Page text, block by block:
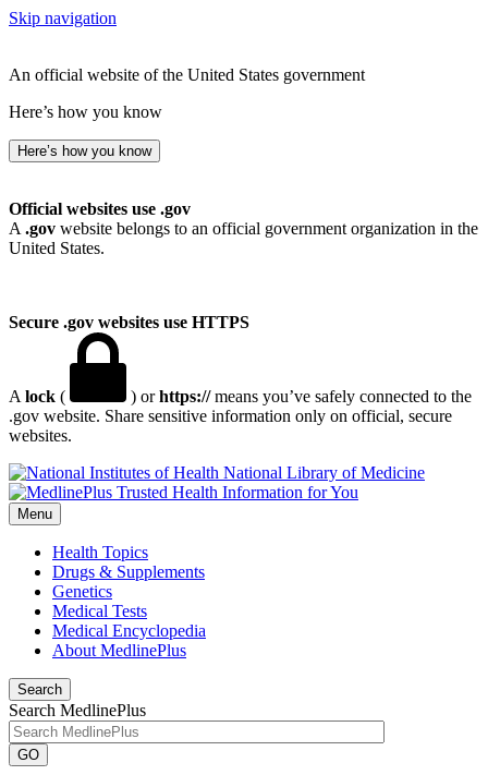
Skip navigation
An official website of the United States government
Here’s how you know
Here’s how you know
Official websites use .gov
A .gov website belongs to an official government organization in the
United States.
Secure .gov websites use HTTPS
A lock ( ) orhttps://means you’ve safely connected to the
.gov website. Share sensitive information only on official, secure
websites.
National Library of Medicine
Menu
Health Topics
Drugs & Supplements
Genetics
Medical Tests
Medical Encyclopedia
About MedlinePlus
Search
Search MedlinePlus
GO